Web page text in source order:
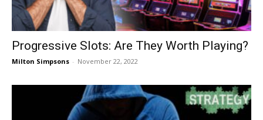
Progressive Slots: Are They Worth Playing?
Milton Simpsons - November 22, 2022